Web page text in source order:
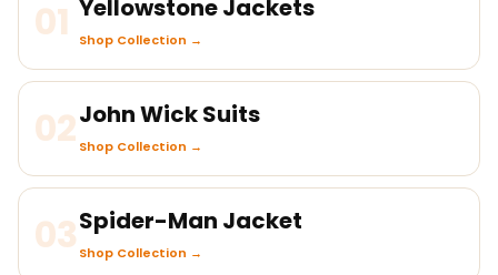
01 Yellowstone Jackets
Shop Collection →
02John Wick Suits
Shop Collection →
03Spider-Man Jacket
Shop Collection →